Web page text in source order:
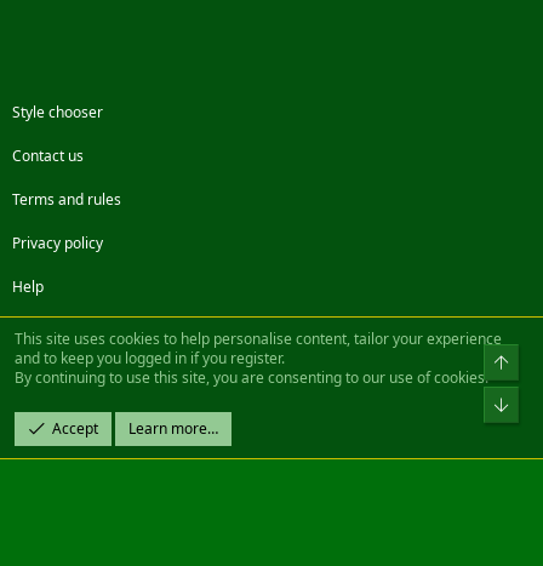
Style chooser
Contact us
Terms and rules
Privacy policy
Help
FacebookTwitterSteamContact us
Community platform by XenForo® © 2010-2022 XenForo Ltd.
Design by:Pixel Exit
|| ©2003-2023 Freddy. All Rights Reserved.
This site uses cookies to help personalise content, tailor your experience
and to keep you logged in if you register.
By continuing to use this site, you are consenting to our use of cookies.
Accept Learn more…
Top